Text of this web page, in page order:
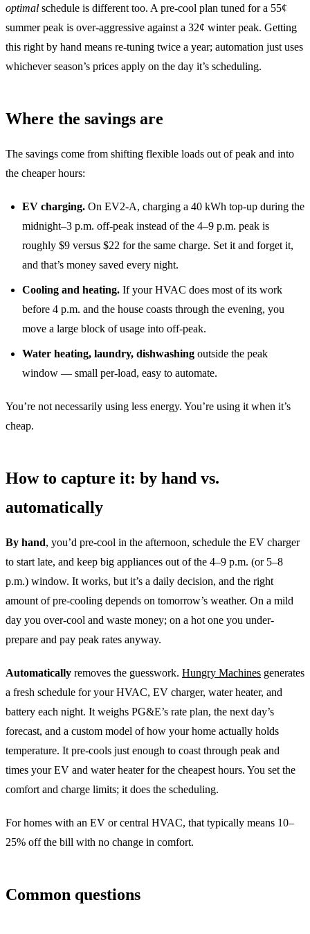
optimal schedule is different too. A pre-cool plan tuned for a 55¢
summer peak is over-aggressive against a 32¢ winter peak. Getting
this right by hand means re-tuning twice a year; automation just uses
whichever season’s prices apply on the day it’s scheduling.
Where the savings are
The savings come from shifting flexible loads out of peak and into
the cheaper hours:
EV charging. On EV2-A, charging a 40 kWh top-up during the
midnight–3 p.m. off-peak instead of the 4–9 p.m. peak is
roughly $9 versus $22 for the same charge. Set it and forget it,
and that’s money saved every night.
Cooling and heating. If your HVAC does most of its work
before 4 p.m. and the house coasts through the evening, you
move a large block of usage into off-peak.
Water heating, laundry, dishwashing outside the peak
window — small per-load, easy to automate.
You’re not necessarily using less energy. You’re using it when it’s
cheap.
How to capture it: by hand vs.
automatically
By hand, you’d pre-cool in the afternoon, schedule the EV charger
to start late, and keep big appliances out of the 4–9 p.m. (or 5–8
p.m.) window. It works, but it’s a daily decision, and the right
amount of pre-cooling depends on tomorrow’s weather. On a mild
day you over-cool and waste money; on a hot one you under-
prepare and pay peak rates anyway.
Automatically removes the guesswork. Hungry Machines generates
a fresh schedule for your HVAC, EV charger, water heater, and
battery each night. It weighs PG&E’s rate plan, the next day’s
forecast, and a custom model of how your home actually holds
temperature. It pre-cools just enough to coast through peak and
times your EV and water heater for the cheapest hours. You set the
comfort and charge limits; it does the scheduling.
For homes with an EV or central HVAC, that typically means 10–
25% off the bill with no change in comfort.
Common questions